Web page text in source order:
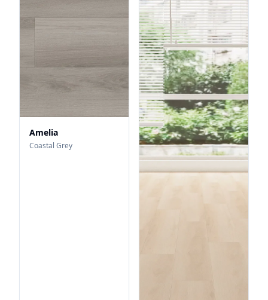
Amelia
Coastal Grey